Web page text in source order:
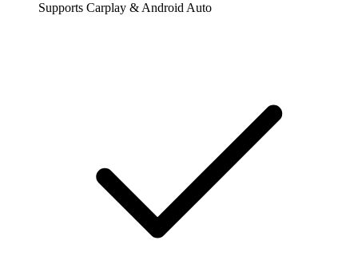
Supports Carplay & Android Auto